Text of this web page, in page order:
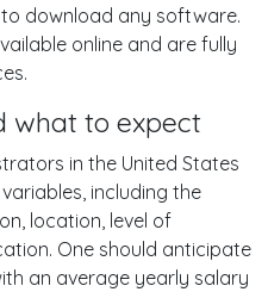
download any software.
online and are fully
what to expect
in the United States
including the
location, level of
One should anticipate
an average yearly salary